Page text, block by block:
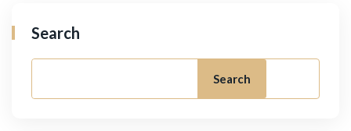
Search
Search